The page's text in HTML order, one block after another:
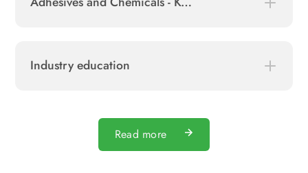
Industry education
Read more